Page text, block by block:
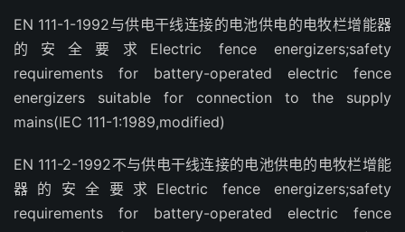
EN 111-1-1992与供电干线连接的电池供电的电牧栏增能器
的安全要求Electric fence energizers;safety
requirements for battery-operated electric fence
energizers suitable for connection to the supply
mains(IEC 111-1:1989,modified)
EN 111-2-1992不与供电干线连接的电池供电的电牧栏增能
器的安全要求Electric fence energizers;safety
requirements for battery-operated electric fence